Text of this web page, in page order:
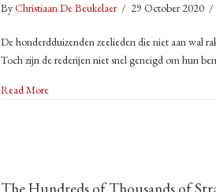
ByChristiaan De Beukelaer / 29 October 2020 /
De honderdduizenden zeelieden die niet aan wal
Toch zijn de rederijen niet snel geneigd om hun
Read Moreabout Ook Zeelieden Willen Naar Huis